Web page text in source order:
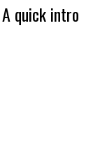
quick intro